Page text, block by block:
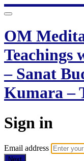
OM
Teachings
– Sanat
Kumara –
Sign in
Email address
Next